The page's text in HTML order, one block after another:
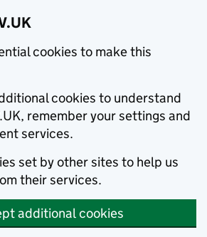
cookies to make this
cookies to understand
remember your settings and
services.
set by other sites to help us
their services.
additional cookies